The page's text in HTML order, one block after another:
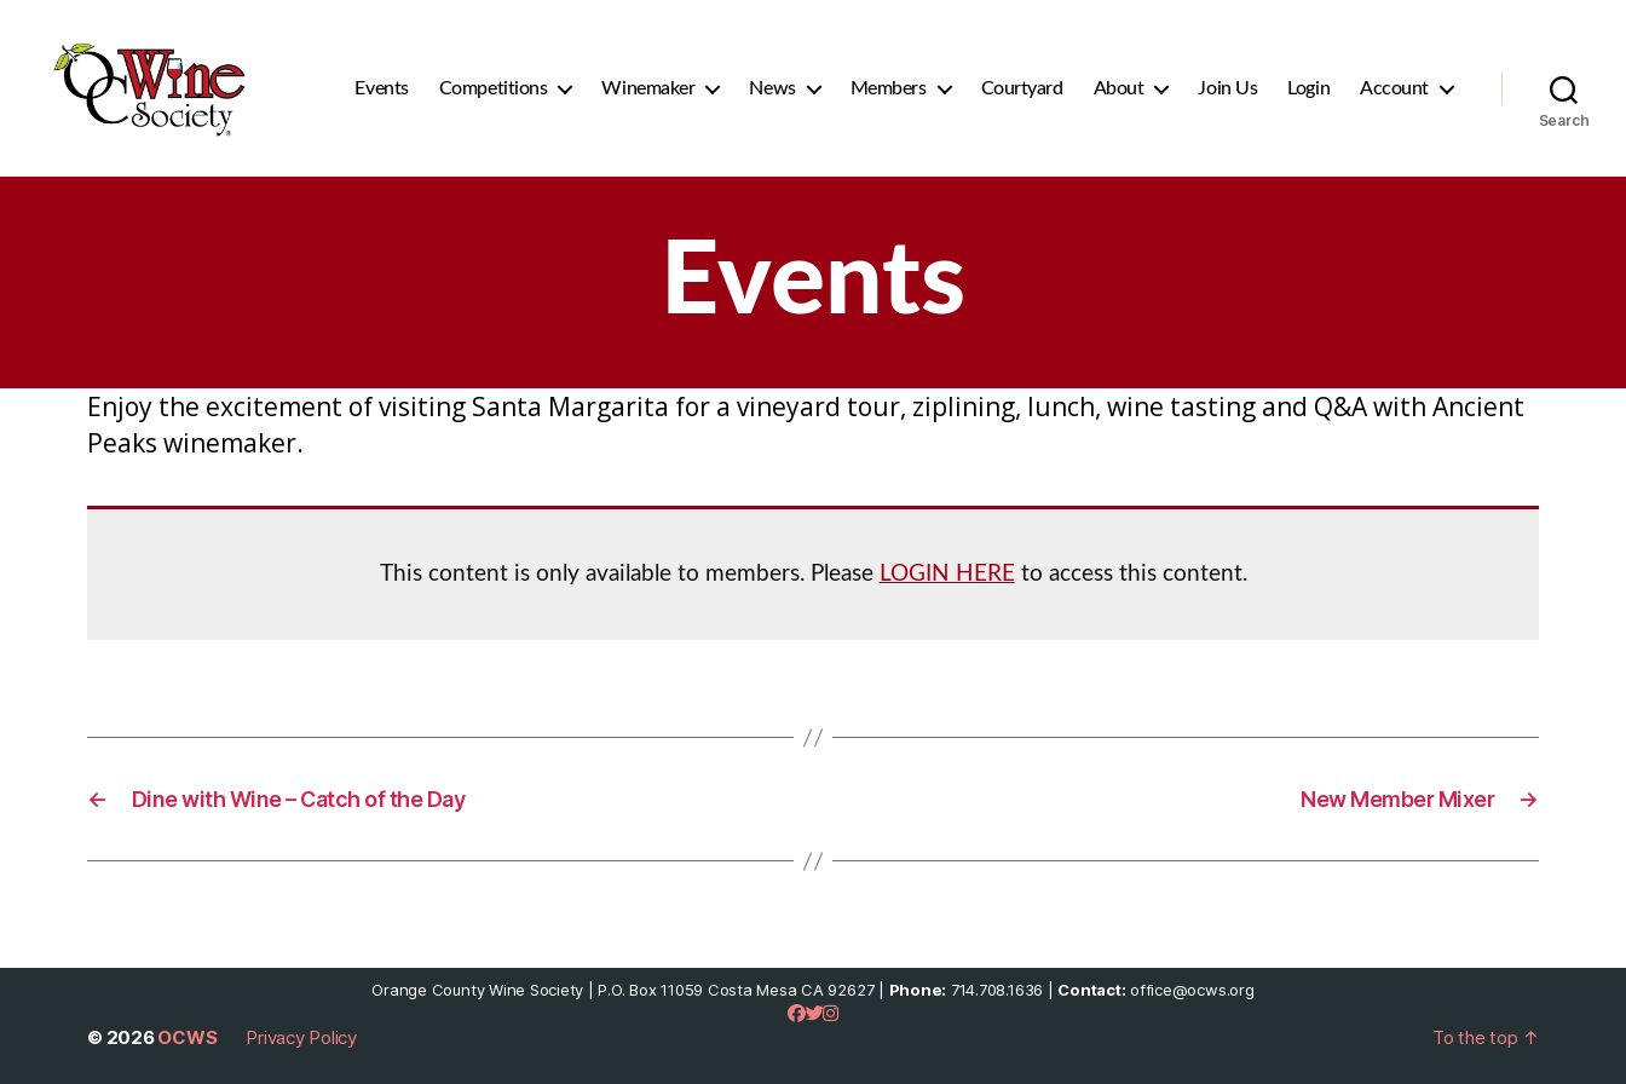
Events Competitions Winemaker News Members Courtyard About Join Us Login Account
Search
Events
Enjoy the excitement of visiting Santa Margarita for a vineyard tour, ziplining, lunch, wine tasting and Q&A with Ancient
Peaks winemaker.
This content is only available to members. Please LOGIN HEREto access this content.
← Dine with Wine – Catch of the Day →
New Member Mixer
Orange County Wine Society | P.O. Box 11059 Costa Mesa CA 92627 | Phone: 714.708.1636 | Contact: office@ocws.org
© 2026OCWS Privacy Policy To the top ↑